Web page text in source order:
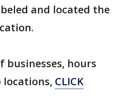
and located the
businesses, hours
locations, CLICK